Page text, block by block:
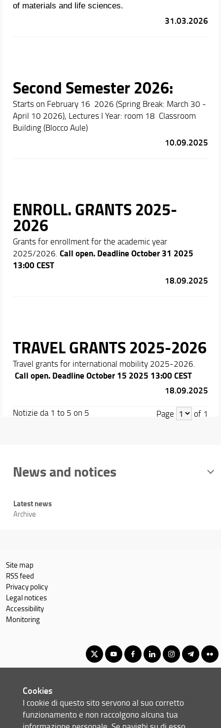
of materials and life sciences.
31.03.2026
Second Semester 2026:
Starts on February 16 2026 (Spring Break: March 30 -
April 10 2026), Lectures I Year: room 18 Classroom
Building (Blocco Aule)
10.09.2025
ENROLL. GRANTS 2025-
2026
Grants for enrollment for the academic year
2025/2026. Call open. Deadline October 31 2025
13:00 CEST
18.09.2025
TRAVEL GRANTS 2025-2026
Travel grants for international mobility 2025-2026.
Call open. Deadline October 15 2025 13:00 CEST
18.09.2025
Notizie da 1 to 5 on 5 Page of 1
News and notices
Latest news
Archive
Site map
RSS feed
Privacy policy
Legal notices
Accessibility
Monitoring
© Copyright 2012-2026 Università degli Studi di Firenze UNIFI
P.IVA/Cod.Fis 01279680480
Cookies
I cookie di questo sito servono al suo corretto
funzionamento e non raccolgono alcuna tua